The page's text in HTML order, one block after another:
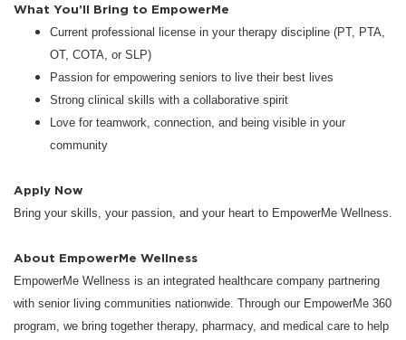
What You’ll Bring to EmpowerMe
Current professional license in your therapy discipline (PT, PTA,
OT, COTA, or SLP)
Passion for empowering seniors to live their best lives
Strong clinical skills with a collaborative spirit
Love for teamwork, connection, and being visible in your
community
Apply Now
Bring your skills, your passion, and your heart to EmpowerMe Wellness.
About EmpowerMe Wellness
EmpowerMe Wellness is an integrated healthcare company partnering
with senior living communities nationwide. Through our EmpowerMe 360
program, we bring together therapy, pharmacy, and medical care to help